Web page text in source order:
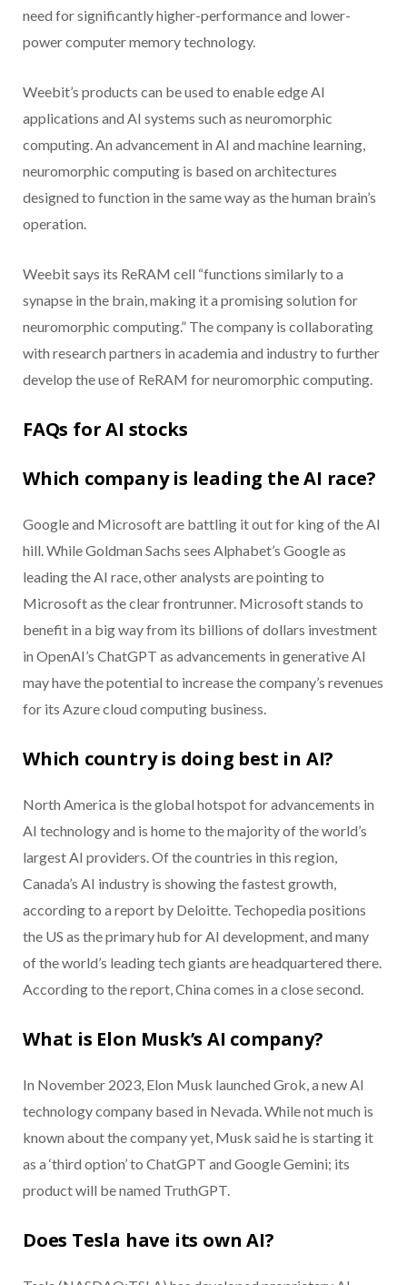
need for significantly higher-performance and lower-
power computer memory technology.
Weebit’s products can be used to enable edge AI
applications and AI systems such as neuromorphic
computing. An advancement in AI and machine learning,
neuromorphic computing is based on architectures
designed to function in the same way as the human brain’s
operation.
Weebit says its ReRAM cell “functions similarly to a
synapse in the brain, making it a promising solution for
neuromorphic computing.” The company is collaborating
with research partners in academia and industry to further
develop the use of ReRAM for neuromorphic computing.
FAQs for AI stocks
Which company is leading the AI race?
Google and Microsoft are battling it out for king of the AI
hill. While Goldman Sachs sees Alphabet’s Google as
leading the AI race, other analysts are pointing to
Microsoft as the clear frontrunner. Microsoft stands to
benefit in a big way from its billions of dollars investment
in OpenAI’s ChatGPT as advancements in generative AI
may have the potential to increase the company’s revenues
for its Azure cloud computing business.
Which country is doing best in AI?
North America is the global hotspot for advancements in
AI technology and is home to the majority of the world’s
largest AI providers. Of the countries in this region,
Canada’s AI industry is showing the fastest growth,
according to a report by Deloitte. Techopedia positions
the US as the primary hub for AI development, and many
of the world’s leading tech giants are headquartered there.
According to the report, China comes in a close second.
What is Elon Musk’s AI company?
In November 2023, Elon Musk launched Grok, a new AI
technology company based in Nevada. While not much is
known about the company yet, Musk said he is starting it
as a ‘third option’ to ChatGPT and Google Gemini; its
product will be named TruthGPT.
Does Tesla have its own AI?